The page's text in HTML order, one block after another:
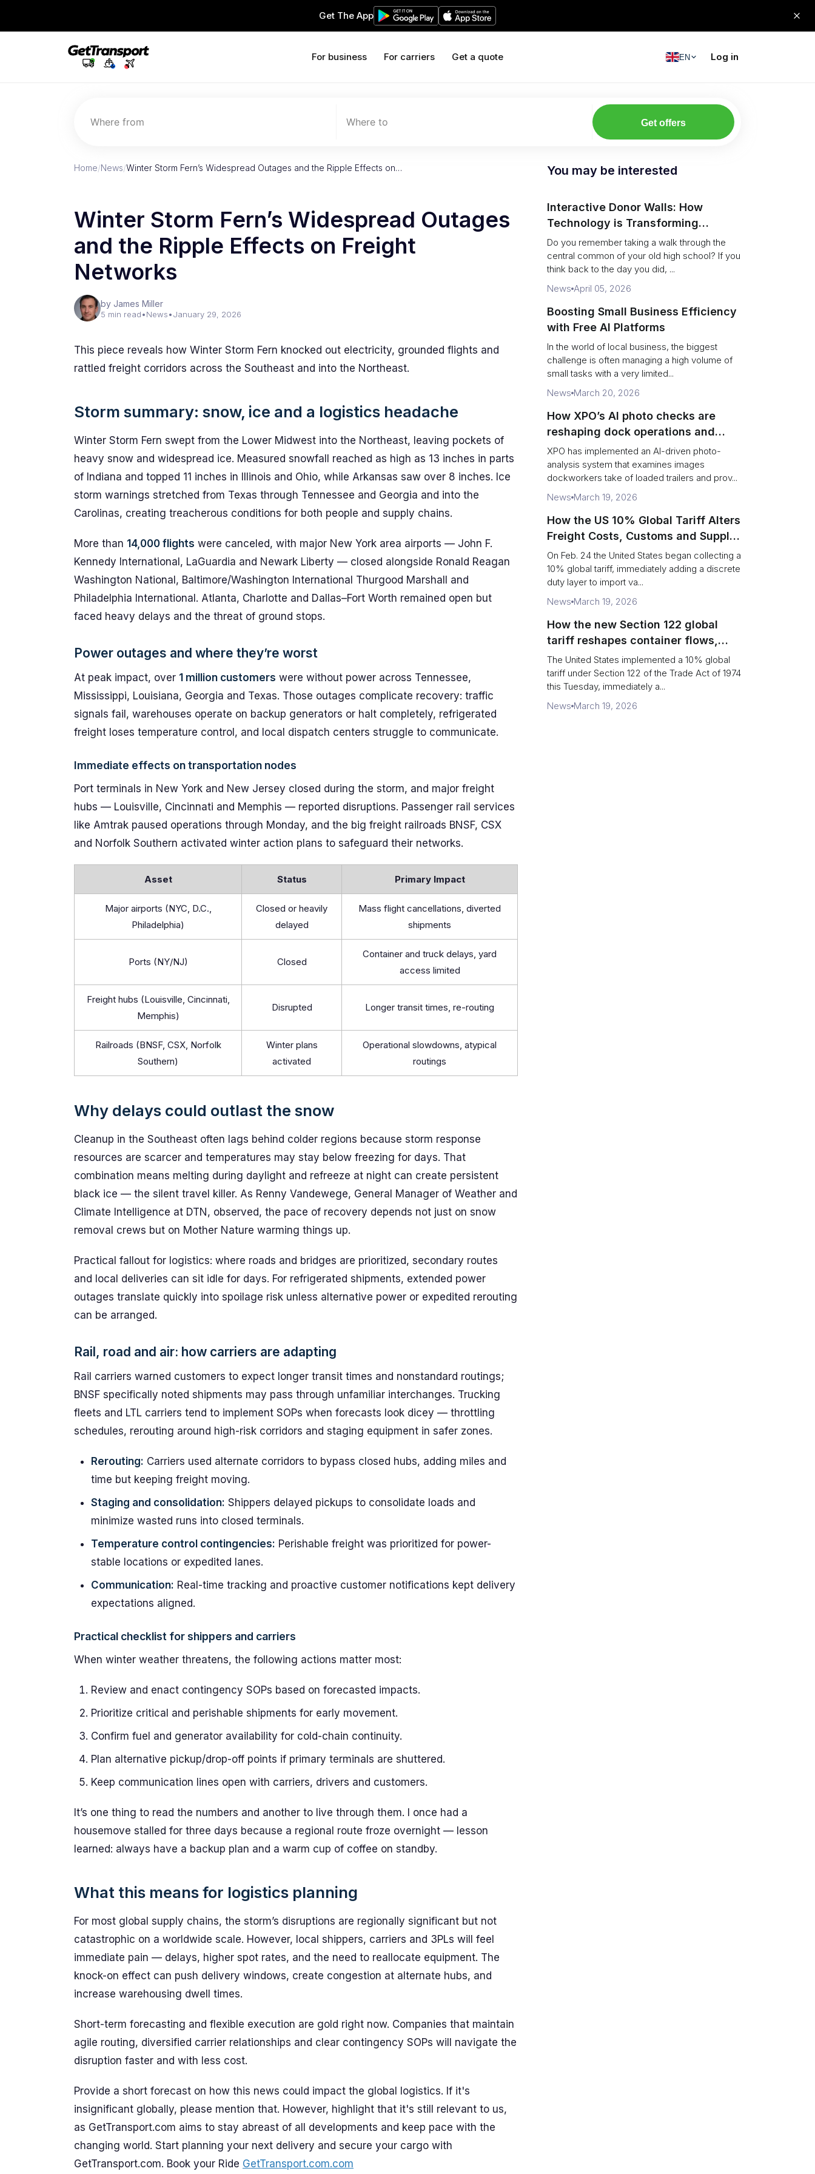
Get The App
For business For carriers Get a quote EN Log in
Where from Where to Get offers
Home/News/Winter Storm Fern’s Widespread Outages and the Ripple Effects on…
Winter Storm Fern’s Widespread Outages
and the Ripple Effects on Freight
Networks
by James Miller
5 min read•News•January 29, 2026
This piece reveals how Winter Storm Fern knocked out electricity, grounded flights and
rattled freight corridors across the Southeast and into the Northeast.
Storm summary: snow, ice and a logistics headache
Winter Storm Fern swept from the Lower Midwest into the Northeast, leaving pockets of
heavy snow and widespread ice. Measured snowfall reached as high as 13 inches in parts
of Indiana and topped 11 inches in Illinois and Ohio, while Arkansas saw over 8 inches. Ice
storm warnings stretched from Texas through Tennessee and Georgia and into the
Carolinas, creating treacherous conditions for both people and supply chains.
More than 14,000 flights were canceled, with major New York area airports — John F.
Kennedy International, LaGuardia and Newark Liberty — closed alongside Ronald Reagan
Washington National, Baltimore/Washington International Thurgood Marshall and
Philadelphia International. Atlanta, Charlotte and Dallas–Fort Worth remained open but
faced heavy delays and the threat of ground stops.
Power outages and where they’re worst
At peak impact, over 1 million customers were without power across Tennessee,
Mississippi, Louisiana, Georgia and Texas. Those outages complicate recovery: traffic
signals fail, warehouses operate on backup generators or halt completely, refrigerated
freight loses temperature control, and local dispatch centers struggle to communicate.
Immediate effects on transportation nodes
Port terminals in New York and New Jersey closed during the storm, and major freight
hubs — Louisville, Cincinnati and Memphis — reported disruptions. Passenger rail services
like Amtrak paused operations through Monday, and the big freight railroads BNSF, CSX
and Norfolk Southern activated winter action plans to safeguard their networks.
Asset Status Primary Impact
Major airports (NYC, D.C.,
Philadelphia)
Closed or heavily
delayed
Mass flight cancellations, diverted
shipments
Ports (NY/NJ) Closed
Container and truck delays, yard
access limited
Freight hubs (Louisville, Cincinnati,
Memphis)
Disrupted Longer transit times, re-routing
Railroads (BNSF, CSX, Norfolk
Southern)
Winter plans
activated
Operational slowdowns, atypical
routings
Why delays could outlast the snow
Cleanup in the Southeast often lags behind colder regions because storm response
resources are scarcer and temperatures may stay below freezing for days. That
combination means melting during daylight and refreeze at night can create persistent
black ice — the silent travel killer. As Renny Vandewege, General Manager of Weather and
Climate Intelligence at DTN, observed, the pace of recovery depends not just on snow
removal crews but on Mother Nature warming things up.
Practical fallout for logistics: where roads and bridges are prioritized, secondary routes
and local deliveries can sit idle for days. For refrigerated shipments, extended power
outages translate quickly into spoilage risk unless alternative power or expedited rerouting
can be arranged.
Rail, road and air: how carriers are adapting
Rail carriers warned customers to expect longer transit times and nonstandard routings;
BNSF specifically noted shipments may pass through unfamiliar interchanges. Trucking
fleets and LTL carriers tend to implement SOPs when forecasts look dicey — throttling
schedules, rerouting around high-risk corridors and staging equipment in safer zones.
Rerouting: Carriers used alternate corridors to bypass closed hubs, adding miles and
time but keeping freight moving.
Staging and consolidation: Shippers delayed pickups to consolidate loads and
minimize wasted runs into closed terminals.
Temperature control contingencies: Perishable freight was prioritized for power-
stable locations or expedited lanes.
Communication: Real-time tracking and proactive customer notifications kept delivery
expectations aligned.
Practical checklist for shippers and carriers
When winter weather threatens, the following actions matter most:
Review and enact contingency SOPs based on forecasted impacts.
Prioritize critical and perishable shipments for early movement.
Confirm fuel and generator availability for cold-chain continuity.
Plan alternative pickup/drop-off points if primary terminals are shuttered.
Keep communication lines open with carriers, drivers and customers.
It’s one thing to read the numbers and another to live through them. I once had a
housemove stalled for three days because a regional route froze overnight — lesson
learned: always have a backup plan and a warm cup of coffee on standby.
What this means for logistics planning
For most global supply chains, the storm’s disruptions are regionally significant but not
catastrophic on a worldwide scale. However, local shippers, carriers and 3PLs will feel
immediate pain — delays, higher spot rates, and the need to reallocate equipment. The
knock-on effect can push delivery windows, create congestion at alternate hubs, and
increase warehousing dwell times.
Short-term forecasting and flexible execution are gold right now. Companies that maintain
agile routing, diversified carrier relationships and clear contingency SOPs will navigate the
disruption faster and with less cost.
Provide a short forecast on how this news could impact the global logistics. If it's
insignificant globally, please mention that. However, highlight that it's still relevant to us,
as GetTransport.com aims to stay abreast of all developments and keep pace with the
changing world. Start planning your next delivery and secure your cargo with
GetTransport.com. Book your Ride GetTransport.com.com
You may be interested
Interactive Donor Walls: How
Technology is Transforming
Campus Philanthropy
Do you remember taking a walk through the
central common of your old high school? If you
think back to the day you did, ...
News April 05, 2026
Boosting Small Business Efficiency
with Free AI Platforms
In the world of local business, the biggest
challenge is often managing a high volume of
small tasks with a very limited...
News March 20, 2026
How XPO’s AI photo checks are
reshaping dock operations and
service response
XPO has implemented an AI-driven photo-
analysis system that examines images
dockworkers take of loaded trailers and prov...
News March 19, 2026
How the US 10% Global Tariff Alters
Freight Costs, Customs and Supply
Chains
On Feb. 24 the United States began collecting a
10% global tariff, immediately adding a discrete
duty layer to import va...
News March 19, 2026
How the new Section 122 global
tariff reshapes container flows,
airfreight and importer planning
The United States implemented a 10% global
tariff under Section 122 of the Trade Act of 1974
this Tuesday, immediately a...
News March 19, 2026